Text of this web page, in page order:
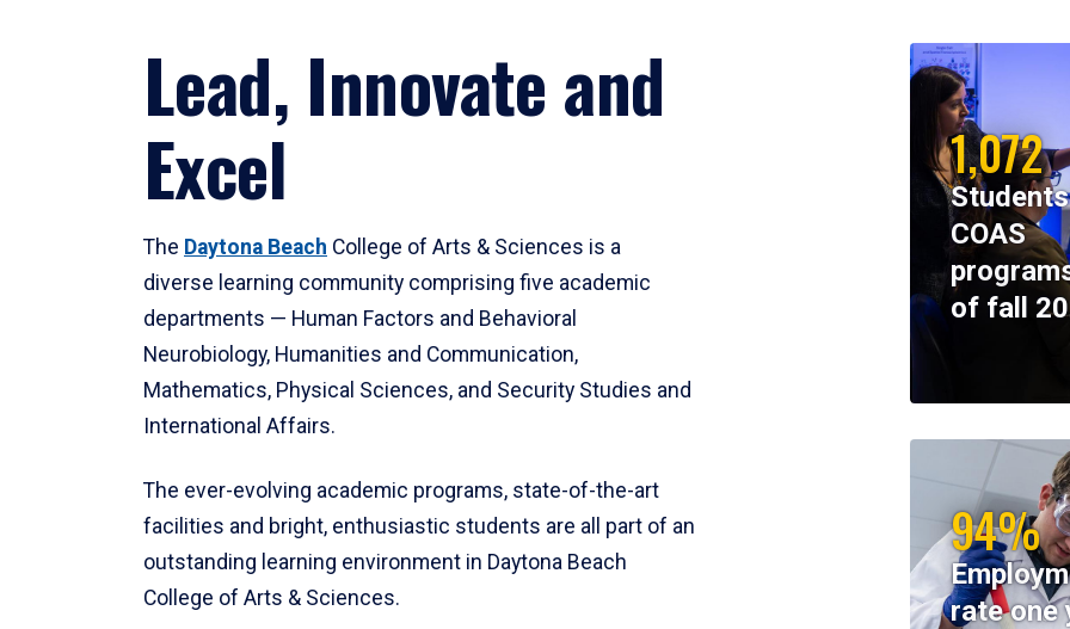
Lead, Innovate and
Excel
The Daytona Beach College of Arts & Sciences is a
diverse learning community comprising five academic
departments — Human Factors and Behavioral
Neurobiology, Humanities and Communication,
Mathematics, Physical Sciences, and Security Studies and
International Affairs.
The ever-evolving academic programs, state-of-the-art
facilities and bright, enthusiastic students are all part of an
outstanding learning environment in Daytona Beach
College of Arts & Sciences.
1,072
COAS
of fall
94%
rate one